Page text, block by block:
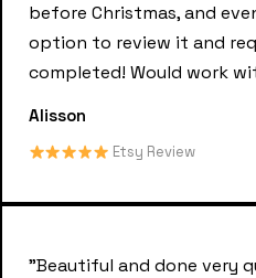
before Christmas, and
option to review it and
completed! Would work
Alisson
Etsy Review
"Beautiful and done very